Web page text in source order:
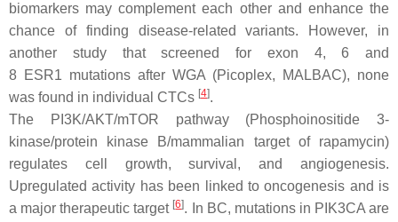
biomarkers may complement each other and enhance the
chance of finding disease-related variants. However, in
another study that screened for exon 4, 6 and
8 ESR1 mutations after WGA (Picoplex, MALBAC), none
was found in individual CTCs [4].
The PI3K/AKT/mTOR pathway (Phosphoinositide 3-
kinase/protein kinase B/mammalian target of rapamycin)
regulates cell growth, survival, and angiogenesis.
Upregulated activity has been linked to oncogenesis and is
a major therapeutic target [6]. In BC, mutations in PIK3CA are